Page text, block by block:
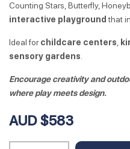
Counting Stars, Butterfly,
interactive playground that
Ideal forchildcare centers
sensory gardens
Encourage creativity and
where play meets design.
AUD $583